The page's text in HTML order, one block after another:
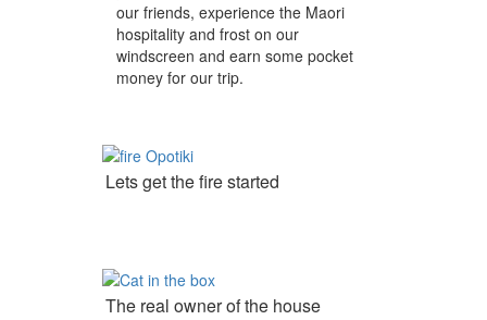
our friends, experience the Maori
hospitality and frost on our
windscreen and earn some pocket
money for our trip.
Lets get the fire started
The real owner of the house